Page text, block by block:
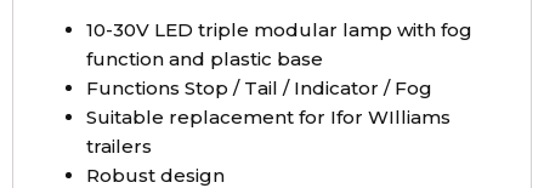
10-30V LED triple modular lamp with fog
function and plastic base
Functions Stop / Tail / Indicator / Fog
Suitable replacement for Ifor WIlliams
trailers
Robust design